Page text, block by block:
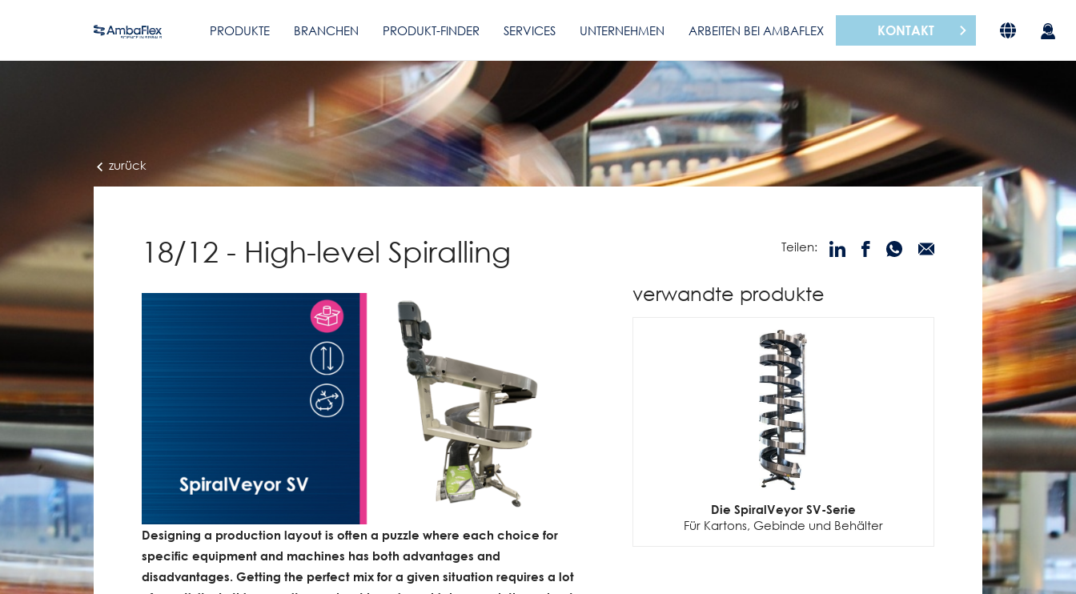
PRODUKTE BRANCHEN PRODUKT-FINDER SERVICES UNTERNEHMEN ARBEITEN BEI AMBAFLEX KONTAKT
zurück
18/12 - High-level Spiralling
Designing a production layout is often a puzzle where each choice for
specific equipment and machines has both advantages and
disadvantages. Getting the perfect mix for a given situation requires a lot
Teilen:
verwandte produkte
Die SpiralVeyor SV-Serie
Für Kartons, Gebinde und Behälter